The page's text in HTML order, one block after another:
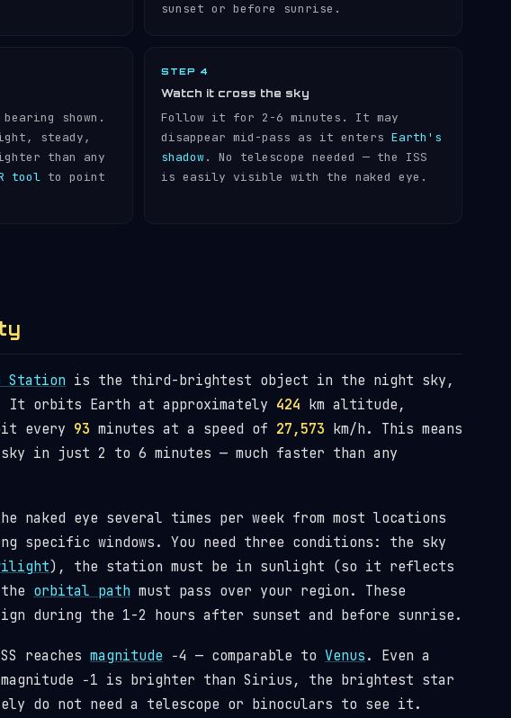
sunset or before sunrise.
shown.
steady,
than any
tool to point
STEP 4
Watch it cross the sky
Follow it for 2-6 minutes. It may
disappear mid-pass as it enters Earth's
shadow. No telescope needed — the ISS
is easily visible with the naked eye.
Station is the third-brightest object in the night sky,
It orbits Earth at approximately 424 km altitude,
every 93 minutes at a speed of 27,573 km/h. This means
in just 2 to 6 minutes — much faster than any
naked eye several times per week from most locations
specific windows. You need three conditions: the sky
), the station must be in sunlight (so it reflects
orbital path must pass over your region. These
during the 1-2 hours after sunset and before sunrise.
reaches magnitude −4 — comparable to Venus . Even a
−1 is brighter than Sirius, the brightest star
do not need a telescope or binoculars to see it.